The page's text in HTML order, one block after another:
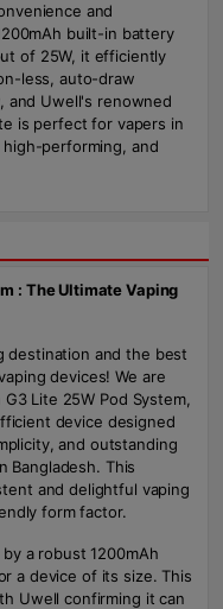
and
built-in battery
of 25W, it efficiently
less, auto-draw
and Uwell's renowned
is perfect for vapers in
performing, and
: The Ultimate Vaping
destination and the best
devices! We are
Lite 25W Pod System,
device designed
and outstanding
Bangladesh. This
and delightful vaping
form factor.
a robust 1200mAh
a device of its size. This
Uwell confirming it can